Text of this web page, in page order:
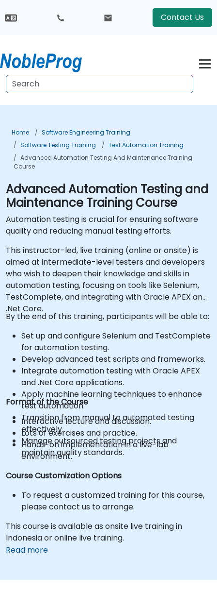
Contact Us
Home
Software Engineering Training
Software Testing Training
Test Automation Training
Advanced Automation Testing And Maintenance Training
Course
Advanced Automation Testing and
Maintenance Training Course
Automation testing is crucial for ensuring software
quality and reducing manual testing efforts.
This instructor-led, live training (online or onsite) is
aimed at intermediate-level testers and developers
who wish to deepen their knowledge and skills in
automation testing, focusing on tools like Selenium,
TestComplete, and integrating with Oracle APEX and
.Net Core.
By the end of this training, participants will be able to:
Set up and configure Selenium and TestComplete
for automation testing.
Develop advanced test scripts and frameworks.
Integrate automation testing with Oracle APEX
and .Net Core applications.
Apply machine learning techniques to enhance
test automation.
Transition from manual to automated testing
effectively.
Manage outsourced testing projects and
maintain quality standards.
Format of the Course
Interactive lecture and discussion.
Lots of exercises and practice.
Hands-on implementation in a live-lab
environment.
Course Customization Options
To request a customized training for this course,
please contact us to arrange.
This course is available as onsite live training in
Indonesia or online live training.
Read more